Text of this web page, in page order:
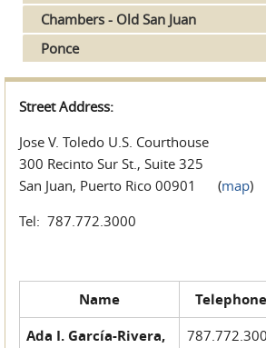
Chambers - Old San Juan
Ponce
Street Address:
Jose V. Toledo U.S. Courthouse
300 Recinto Sur St., Suite 325
San Juan, Puerto Rico 00901 (map)
Tel: 787.772.3000
Name Telephone
Ada I. García-Rivera,